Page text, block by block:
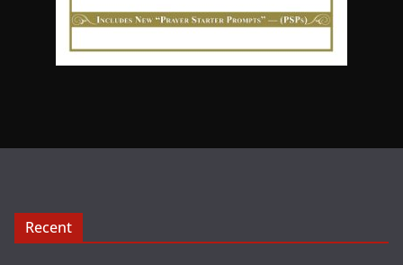
Recent